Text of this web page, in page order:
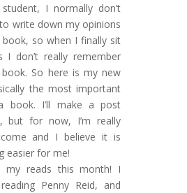
I normally don’t
write down my opinions
so when I finally sit
don’t really remember
So here is my new
the most important
book. I’ll make a post
but for now, I’m really
and I believe it is
easier for me!
my reads this month! I
Penny Reid, and